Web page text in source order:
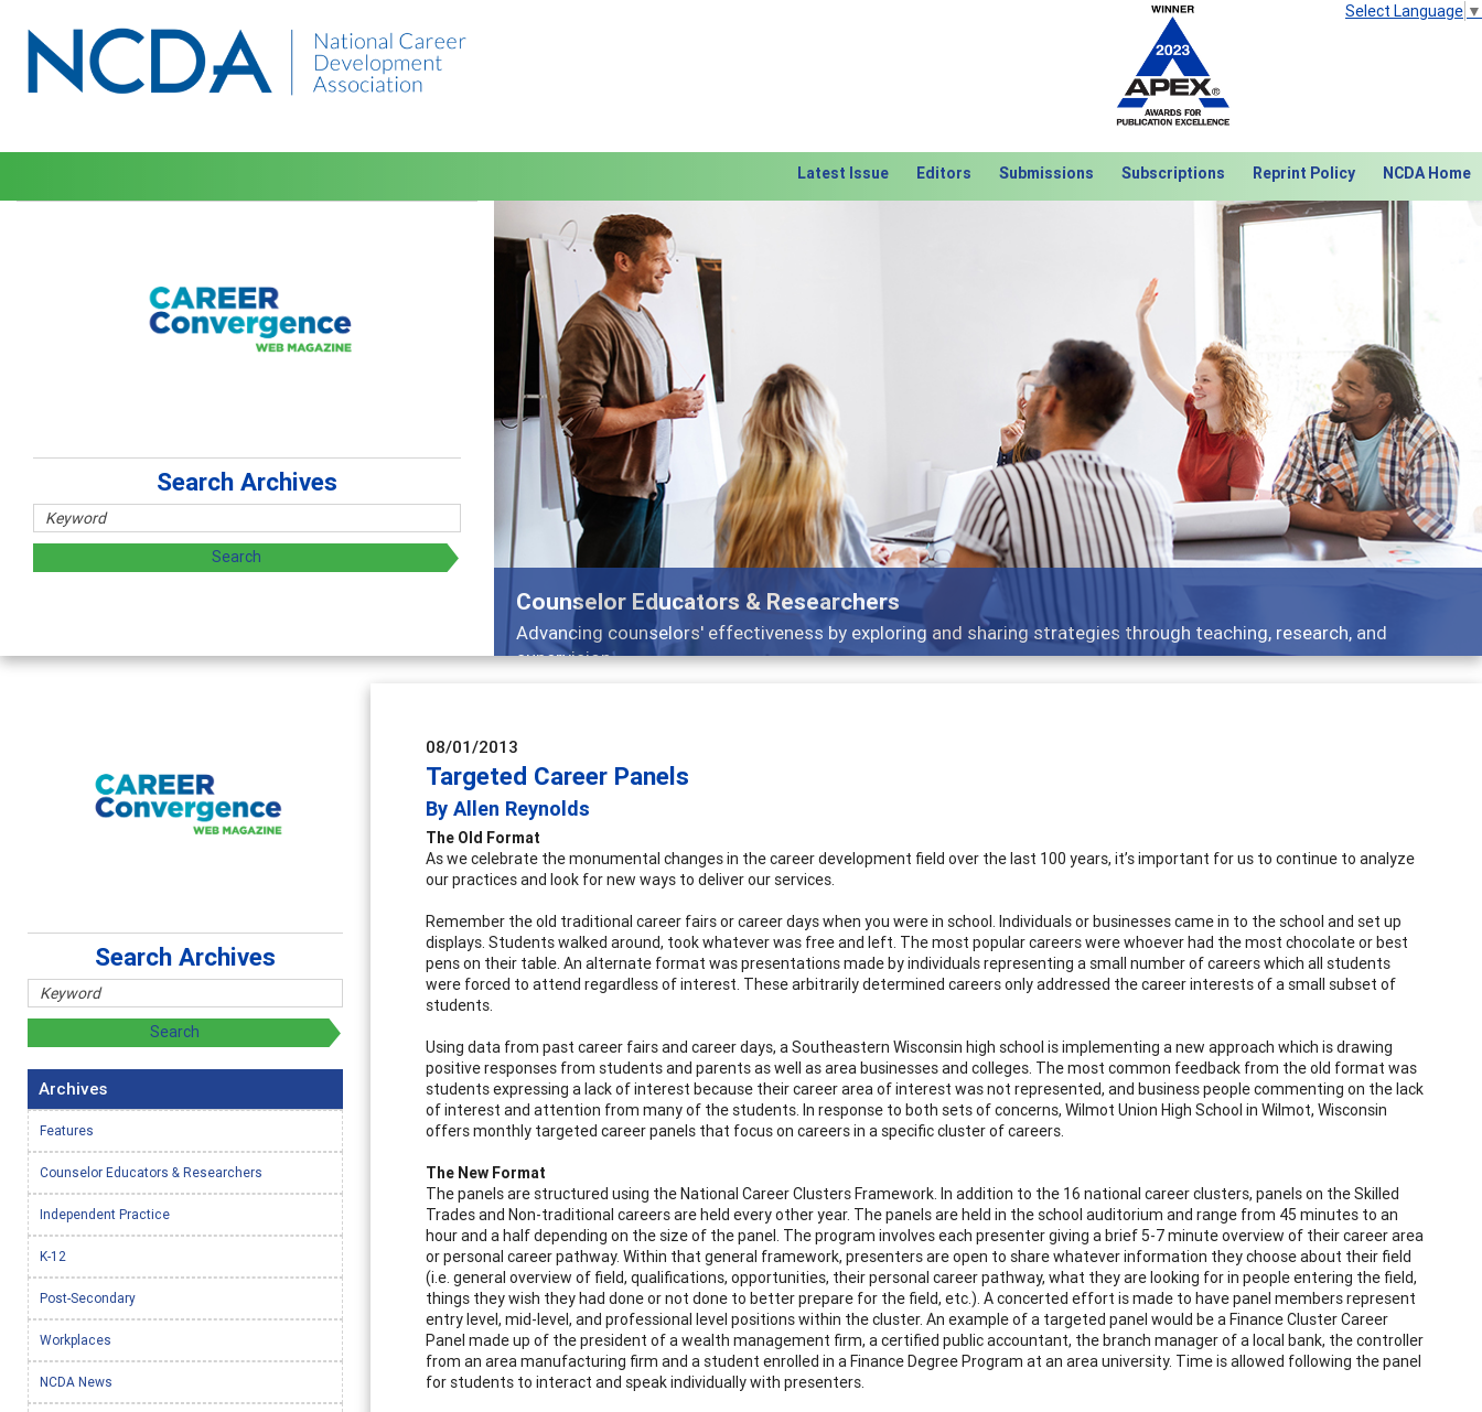
Select Language ▼
Latest Issue Editors Submissions Subscriptions Reprint Policy NCDA Home
Counselor Educators & Researchers
Advancing counselors' effectiveness by exploring and sharing strategies through teaching, research, and
supervision
Features
Broad and
Previous Next
Search Archives
08/01/2013
Targeted Career Panels
By Allen Reynolds
The Old Format
As we celebrate the monumental changes in the career development field over the last 100 years, it’s important for us to continue to analyze
our practices and look for new ways to deliver our services.
Remember the old traditional career fairs or career days when you were in school. Individuals or businesses came in to the school and set up
displays. Students walked around, took whatever was free and left. The most popular careers were whoever had the most chocolate or best
pens on their table. An alternate format was presentations made by individuals representing a small number of careers which all students
were forced to attend regardless of interest. These arbitrarily determined careers only addressed the career interests of a small subset of
students.
Using data from past career fairs and career days, a Southeastern Wisconsin high school is implementing a new approach which is drawing
positive responses from students and parents as well as area businesses and colleges. The most common feedback from the old format was
students expressing a lack of interest because their career area of interest was not represented, and business people commenting on the lack
of interest and attention from many of the students. In response to both sets of concerns, Wilmot Union High School in Wilmot, Wisconsin
offers monthly targeted career panels that focus on careers in a specific cluster of careers.
The New Format
The panels are structured using the National Career Clusters Framework. In addition to the 16 national career clusters, panels on the Skilled
Trades and Non-traditional careers are held every other year. The panels are held in the school auditorium and range from 45 minutes to an
hour and a half depending on the size of the panel. The program involves each presenter giving a brief 5-7 minute overview of their career area
or personal career pathway. Within that general framework, presenters are open to share whatever information they choose about their field
(i.e. general overview of field, qualifications, opportunities, their personal career pathway, what they are looking for in people entering the field,
things they wish they had done or not done to better prepare for the field, etc.). A concerted effort is made to have panel members represent
entry level, mid-level, and professional level positions within the cluster. An example of a targeted panel would be a Finance Cluster Career
Panel made up of the president of a wealth management firm, a certified public accountant, the branch manager of a local bank, the controller
from an area manufacturing firm and a student enrolled in a Finance Degree Program at an area university. Time is allowed following the panel
for students to interact and speak individually with presenters.
Search Archives
Archives
Features
Counselor Educators & Researchers
Independent Practice
K-12
Post-Secondary
Workplaces
NCDA News